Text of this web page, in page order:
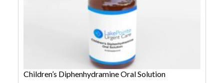
Children’s Diphenhydramine Oral Solution